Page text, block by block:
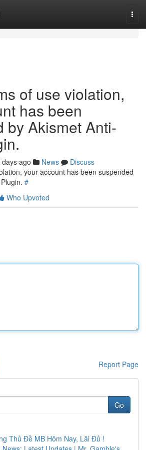
of use violation,
has been
by Akismet Anti-
ago News
Discuss
your account has been suspended
#
Who Upvoted
Report Page
Go
Thủ Đề MB Hôm Nay, Lãi Đủ !